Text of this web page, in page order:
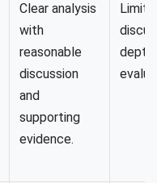
Clear analysis
with
reasonable
discussion
and
supporting
evidence.
depth